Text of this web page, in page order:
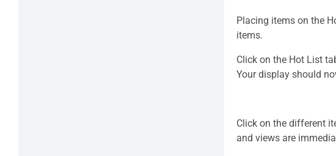
Placing items on the
items.
Click on the Hot List
Your display should
Click on the different
and views are